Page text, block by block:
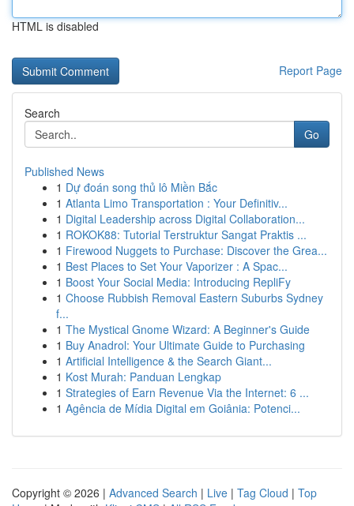
HTML is disabled
Report Page
Search
Go
Published News
1 Dự đoán song thủ lô Miền Bắc
1 Atlanta Limo Transportation : Your Definitiv...
1 Digital Leadership across Digital Collaboration...
1 ROKOK88: Tutorial Terstruktur Sangat Praktis ...
1 Firewood Nuggets to Purchase: Discover the Grea...
1 Best Places to Set Your Vaporizer : A Spac...
1 Boost Your Social Media: Introducing RepliFy
1 Choose Rubbish Removal Eastern Suburbs Sydney
f...
1 The Mystical Gnome Wizard: A Beginner's Guide
1 Buy Anadrol: Your Ultimate Guide to Purchasing
1 Artificial Intelligence & the Search Giant...
1 Kost Murah: Panduan Lengkap
1 Strategies of Earn Revenue Via the Internet: 6 ...
1 Agência de Mídia Digital em Goiânia: Potenci...
Copyright © 2026 | Advanced Search | Live | Tag Cloud | Top